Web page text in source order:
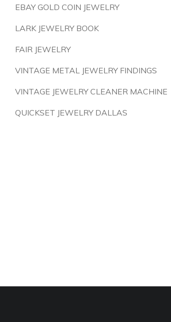
EBAY GOLD COIN JEWELRY
LARK JEWELRY BOOK
FAIR JEWELRY
VINTAGE METAL JEWELRY FINDINGS
VINTAGE JEWELRY CLEANER MACHINE
QUICKSET JEWELRY DALLAS